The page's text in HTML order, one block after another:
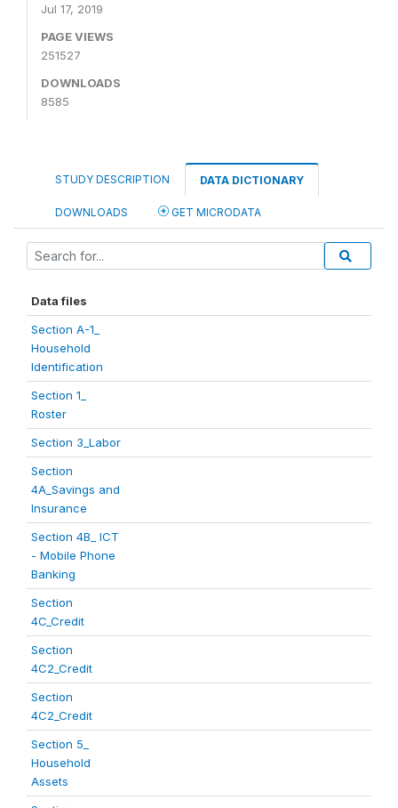
Jul 17, 2019
PAGE VIEWS
251527
DOWNLOADS
8585
STUDY DESCRIPTION DATA DICTIONARY
DOWNLOADS GET MICRODATA
Data files
Section A-1_
Household
Identification
Section 1_
Roster
Section 3_Labor
Section
4A_Savings and
Insurance
Section 4B_ ICT
- Mobile Phone
Banking
Section
4C_Credit
Section
4C2_Credit
Section
4C2_Credit
Section 5_
Household
Assets